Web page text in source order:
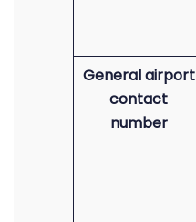
General airport
contact
number